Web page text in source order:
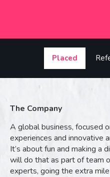
Placed
The Company
A global business, focused
experiences and innovative
It’s about fun and making a
will do that as part of team
experts, going the extra